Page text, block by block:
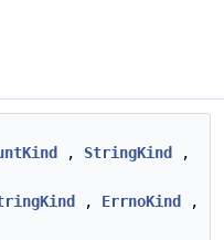
, StringKind
,
, ErrnoKind
,